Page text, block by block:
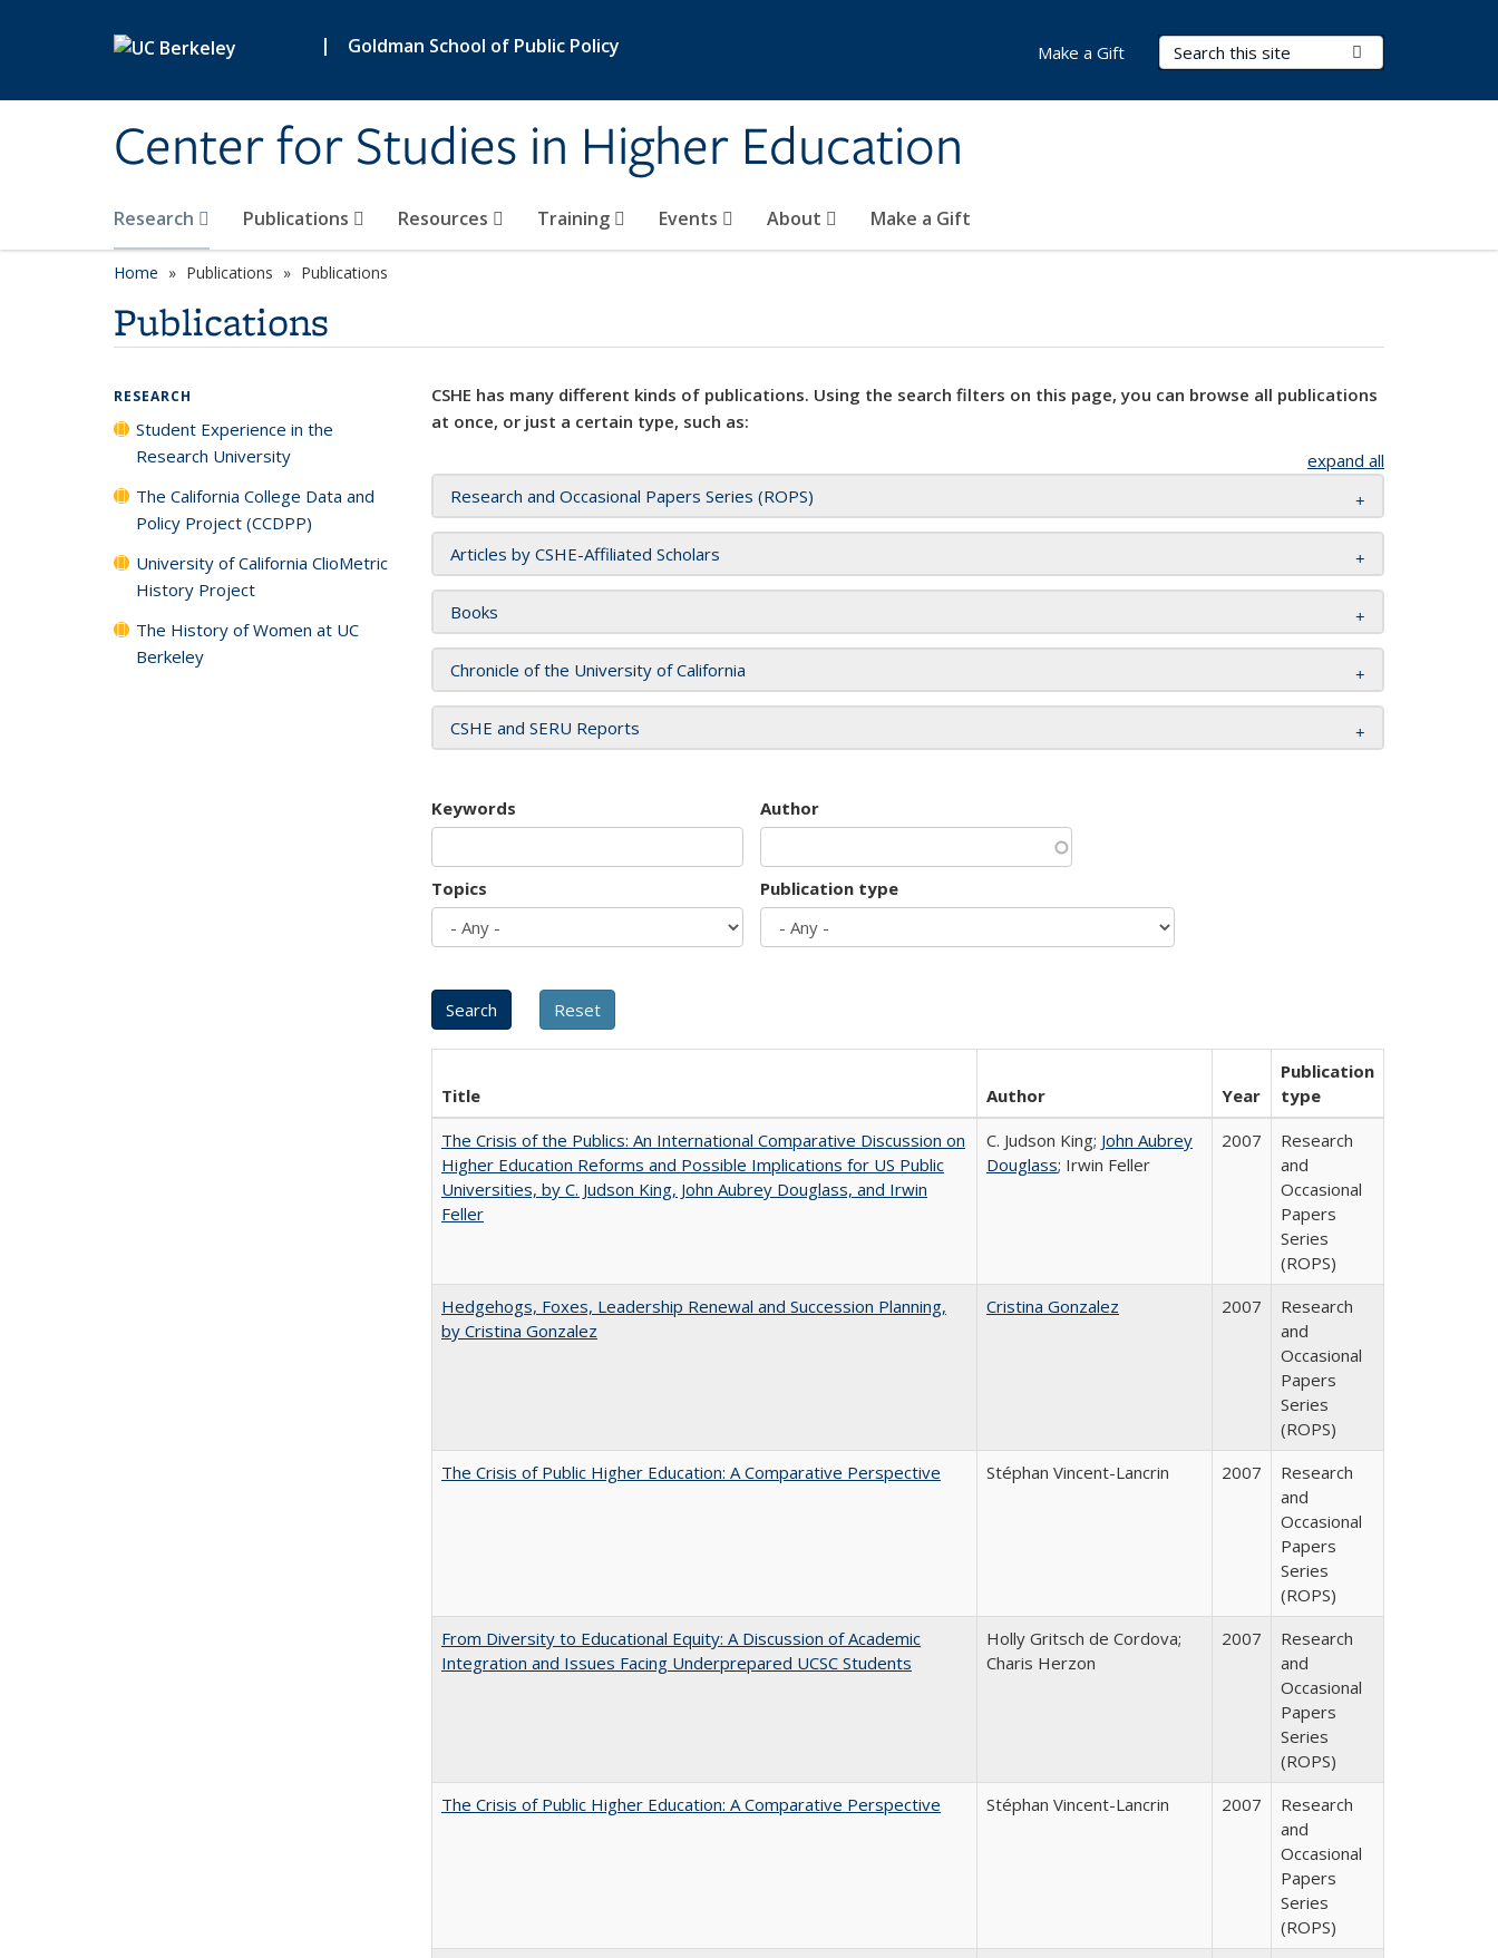
| Goldman School of Public Policy
Center for Studies in Higher Education
Search Terms
Research Publications Resources Training Events About Make a Gift
Make a Gift
Home Publications Publications
Publications
CSHE has many different kinds of publications. Using the search filters on this page, you can browse all publications
at once, or just a certain type, such as:
expand all
Research and Occasional Papers Series (ROPS)
Articles by CSHE-Affiliated Scholars
Books
Chronicle of the University of California
CSHE and SERU Reports
Keywords Author
Topics Publication type
Title Author Year
Publication
type
The Crisis of the Publics: An International Comparative Discussion on
Higher Education Reforms and Possible Implications for US Public
Universities, by C. Judson King, John Aubrey Douglass, and Irwin
Feller
C. Judson King; John Aubrey
Douglass; Irwin Feller
2007
Research
and
Occasional
Papers
Series
(ROPS)
Hedgehogs, Foxes, Leadership Renewal and Succession Planning,
by Cristina Gonzalez
Cristina Gonzalez 2007
Research
and
Occasional
Papers
Series
(ROPS)
The Crisis of Public Higher Education: A Comparative Perspective
Stéphan Vincent-Lancrin 2007
Research
and
Occasional
Papers
Series
(ROPS)
From Diversity to Educational Equity: A Discussion of Academic
Integration and Issues Facing Underprepared UCSC Students
Holly Gritsch de Cordova;
Charis Herzon
2007
Research
and
Occasional
Papers
Series
(ROPS)
The Crisis of Public Higher Education: A Comparative Perspective
Stéphan Vincent-Lancrin 2007
Research
and
Occasional
Papers
Series
(ROPS)
RESEARCH
Student Experience in the
Research University
The California College Data and
Policy Project (CCDPP)
University of California ClioMetric
History Project
The History of Women at UC
Berkeley